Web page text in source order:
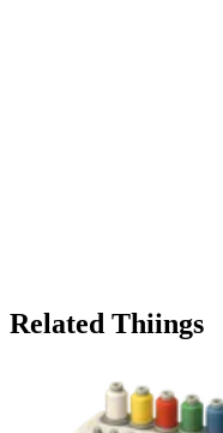
Related Thiings